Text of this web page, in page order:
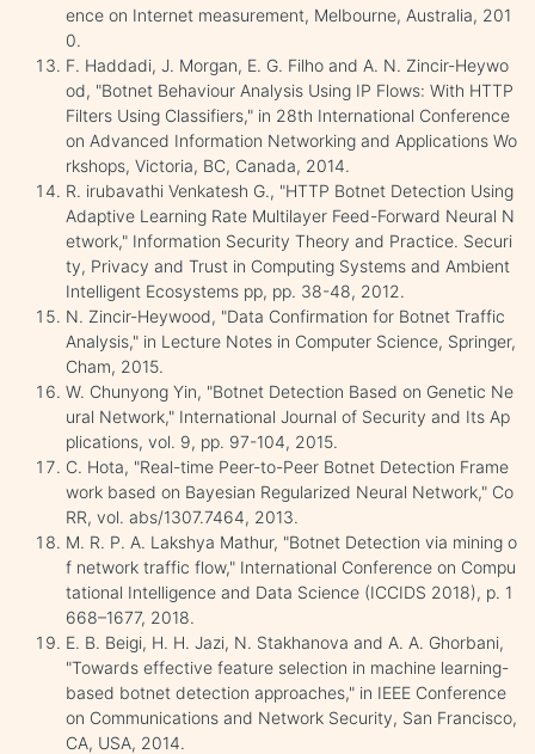
ence on Internet measurement, Melbourne, Australia, 201
0.
F. Haddadi, J. Morgan, E. G. Filho and A. N. Zincir-Heywo
od, "Botnet Behaviour Analysis Using IP Flows: With HTTP
Filters Using Classifiers," in 28th International Conference
on Advanced Information Networking and Applications Wo
rkshops, Victoria, BC, Canada, 2014.
R. irubavathi Venkatesh G., "HTTP Botnet Detection Using
Adaptive Learning Rate Multilayer Feed-Forward Neural N
etwork," Information Security Theory and Practice. Securi
ty, Privacy and Trust in Computing Systems and Ambient
Intelligent Ecosystems pp, pp. 38-48, 2012.
N. Zincir-Heywood, "Data Confirmation for Botnet Traffic
Analysis," in Lecture Notes in Computer Science, Springer,
Cham, 2015.
W. Chunyong Yin, "Botnet Detection Based on Genetic Ne
ural Network," International Journal of Security and Its Ap
plications, vol. 9, pp. 97-104, 2015.
C. Hota, "Real-time Peer-to-Peer Botnet Detection Frame
work based on Bayesian Regularized Neural Network," Co
RR, vol. abs/1307.7464, 2013.
M. R. P. A. Lakshya Mathur, "Botnet Detection via mining o
f network traffic flow," International Conference on Compu
tational Intelligence and Data Science (ICCIDS 2018), p. 1
668–1677, 2018.
E. B. Beigi, H. H. Jazi, N. Stakhanova and A. A. Ghorbani,
"Towards effective feature selection in machine learning-
based botnet detection approaches," in IEEE Conference
on Communications and Network Security, San Francisco,
CA, USA, 2014.